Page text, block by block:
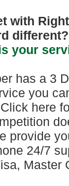
with
different?
your
has a 3
you
here
provide
24/7
Master